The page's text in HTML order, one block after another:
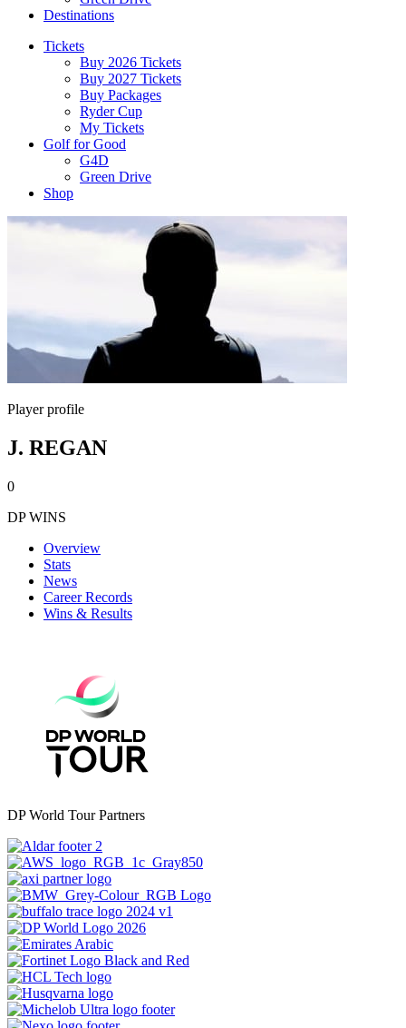
Destinations
Tickets
Buy 2026 Tickets
Buy 2027 Tickets
Buy Packages
Ryder Cup
My Tickets
Golf for Good
G4D
Green Drive
Shop
Player profile
J. REGAN
0
DP WINS
Overview
Stats
News
Career Records
Wins & Results
DP World Tour Partners